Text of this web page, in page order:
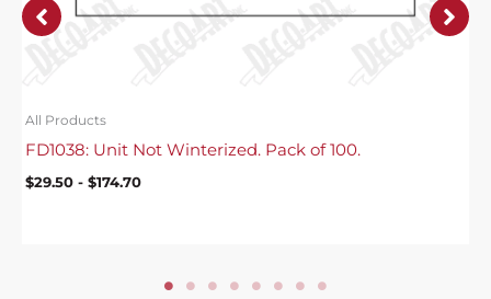
All Products
FD1038: Unit Not Winterized. Pack of 100.
$29.50- $174.70